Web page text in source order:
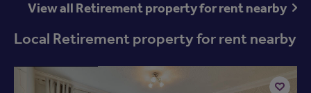
View all Retirement property for rent nearby
Local Retirement property for rent nearby